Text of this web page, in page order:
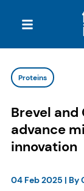
Proteins
Brevel and
advance
innovation
04 Feb 2025 | By